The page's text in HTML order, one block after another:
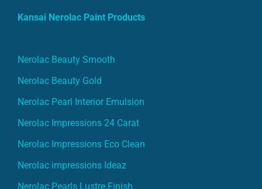
Kansai Nerolac Paint Products
Nerolac Beauty Smooth
Nerolac Beauty Gold
Nerolac Pearl Interior Emulsion
Nerolac Impressions 24 Carat
Nerolac Impressions Eco Clean
Nerolac impressions Ideaz
Nerolac Pearls Lustre Finish